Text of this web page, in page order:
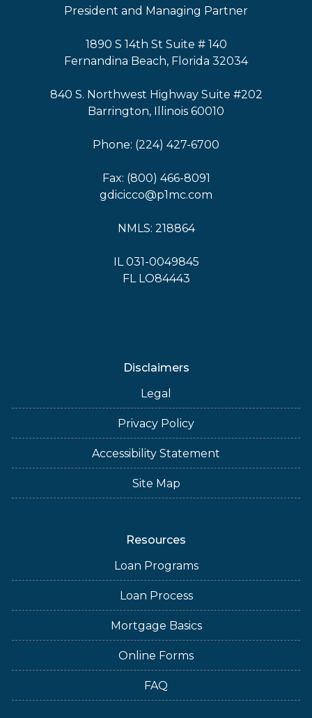
President and Managing Partner
1890 S 14th St Suite # 140
Fernandina Beach, Florida 32034
840 S. Northwest Highway Suite #202
Barrington, Illinois 60010
Phone: (224) 427-6700
Fax: (800) 466-8091
gdicicco@p1mc.com
NMLS: 218864
IL 031-0049845
FL LO84443
Disclaimers
Legal
Privacy Policy
Accessibility Statement
Site Map
Resources
Loan Programs
Loan Process
Mortgage Basics
Online Forms
FAQ